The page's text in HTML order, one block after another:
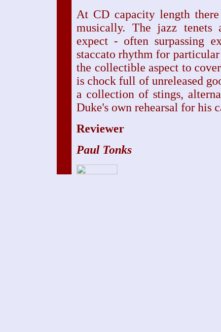
At CD capacity length
musically. The jazz tenets
expect - often surpassing
staccato rhythm for
the collectible aspect to
is chock full of unreleased
a collection of stings,
Duke's own rehearsal for his
Reviewer
Paul Tonks